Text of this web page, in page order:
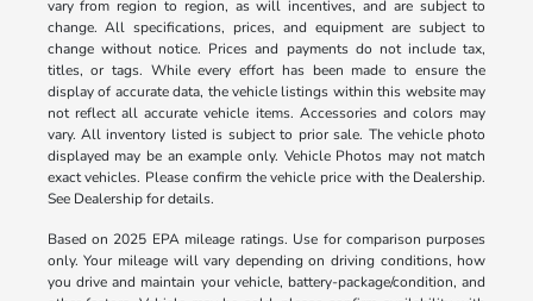
vary from region to region, as will incentives, and are subject to
change. All specifications, prices, and equipment are subject to
change without notice. Prices and payments do not include tax,
titles, or tags. While every effort has been made to ensure the
display of accurate data, the vehicle listings within this website may
not reflect all accurate vehicle items. Accessories and colors may
vary. All inventory listed is subject to prior sale. The vehicle photo
displayed may be an example only. Vehicle Photos may not match
exact vehicles. Please confirm the vehicle price with the Dealership.
See Dealership for details.
Based on 2025 EPA mileage ratings. Use for comparison purposes
only. Your mileage will vary depending on driving conditions, how
you drive and maintain your vehicle, battery-package/condition, and